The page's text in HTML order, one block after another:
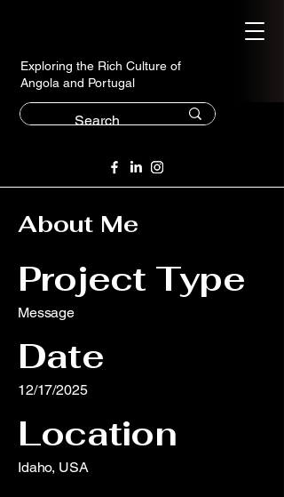
Exploring the Rich Culture of
Angola and Portugal
About Me
Project Type
Message
Date
12/17/2025
Location
Idaho, USA